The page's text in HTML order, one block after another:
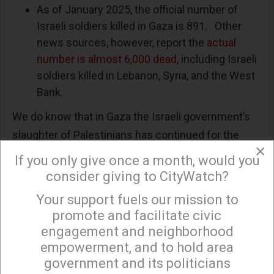
As of January 2025, the official number of
Israeli soldiers killed in Gaza is 891. Other
news sources, however, report the actual
number is almost 6,000 dead, including Israeli
soldiers killed in Lebanon, Syria, and the West
Bank.
We do know that in Gaza the Israeli government’s
slaughter of Palestinians has continued for the
past 19 months, with full diplomatic and military
support from the United States, including the
administrations. During this period, the UN’s
International Criminal Court (ICC) and International
Court of Justice (ICJ) determined that Israel’s
actions in Gaza constituted genocide.
×
×
If you only give once a month, would you
consider giving to CityWatch?
Your support fuels our mission to
promote and facilitate civic
engagement and neighborhood
empowerment, and to hold area
government and its politicians